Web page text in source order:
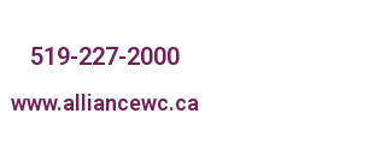
519-227-2000
www.alliancewc.ca